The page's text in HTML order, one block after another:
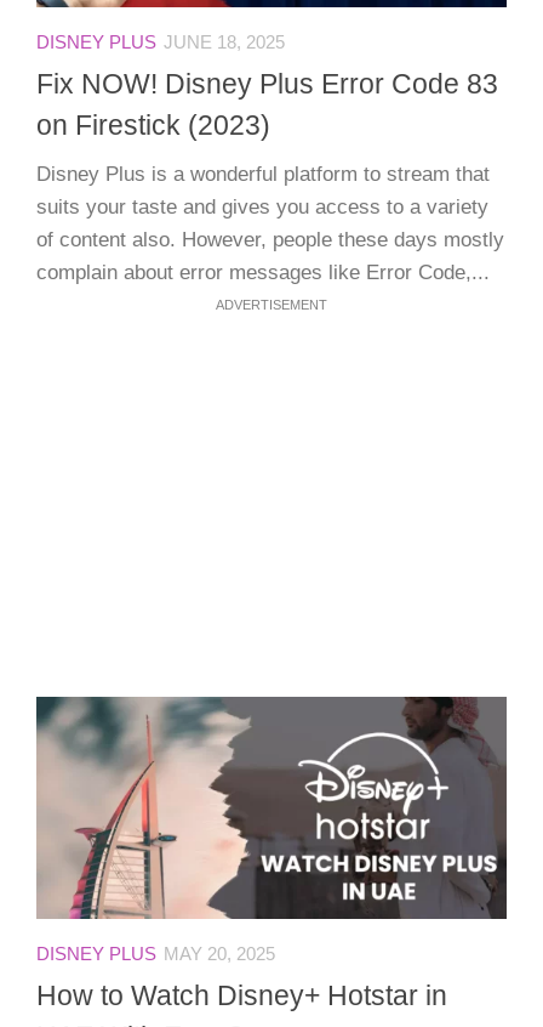
DISNEY PLUS JUNE 18, 2025
Fix NOW! Disney Plus Error Code 83
on Firestick (2023)
Disney Plus is a wonderful platform to stream that
suits your taste and gives you access to a variety
of content also. However, people these days mostly
complain about error messages like Error Code,...
ADVERTISEMENT
DISNEY PLUS MAY 20, 2025
How to Watch Disney+ Hotstar in